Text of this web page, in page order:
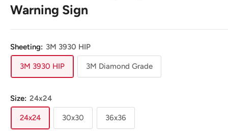
Warning Sign
Sheeting: 3M 3930 HIP
3M 3930 HIP 3M Diamond Grade
Size: 24x24
24x24 30x30 36x36